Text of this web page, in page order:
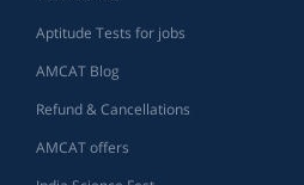
Aptitude Tests for jobs
AMCAT Blog
Refund & Cancellations
AMCAT offers